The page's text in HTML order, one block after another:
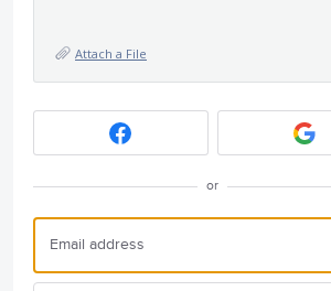
Attach a File
or